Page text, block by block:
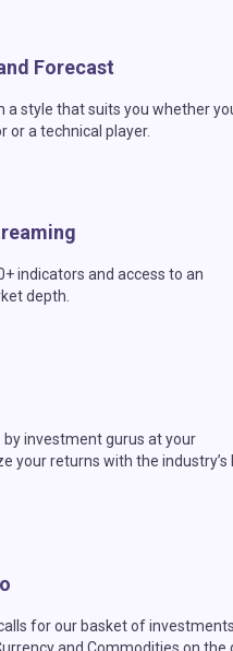
Forecast
a style that suits you whether
or a technical player.
indicators and access to an
depth.
investment gurus at your
your returns with the industry’s
for our basket of